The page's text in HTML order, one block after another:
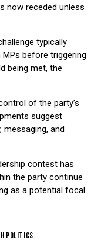
now receded unless
typically
before triggering
being met, the
of the party’s
suggest
messaging, and
contest has
the party continue
as a potential focal
politics